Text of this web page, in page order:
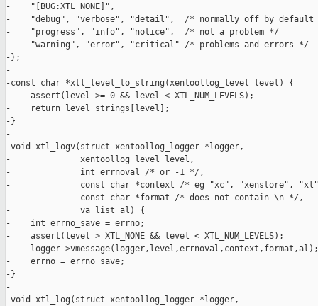
-    "[BUG:XTL_NONE]",
-    "debug", "verbose", "detail",  /* normally off by
-    "progress", "info", "notice",  /* not a problem */
-    "warning", "error", "critical" /* problems and errors */
-};
-
-const char *xtl_level_to_string(xentoollog_level level) {
-    assert(level >= 0 && level < XTL_NUM_LEVELS);
-    return level_strings[level];
-}
-
-void xtl_logv(struct xentoollog_logger *logger,
-              xentoollog_level level,
-              int errnoval /* or -1 */,
-              const char *context /* eg "xc", "xenstore",
-              const char *format /* does not contain \n */,
-              va_list al) {
-    int errno_save = errno;
-    assert(level > XTL_NONE && level < XTL_NUM_LEVELS);
-    logger->vmessage(logger,level,errnoval,context,format,al);
-    errno = errno_save;
-}
-
-void xtl_log(struct xentoollog_logger *logger,